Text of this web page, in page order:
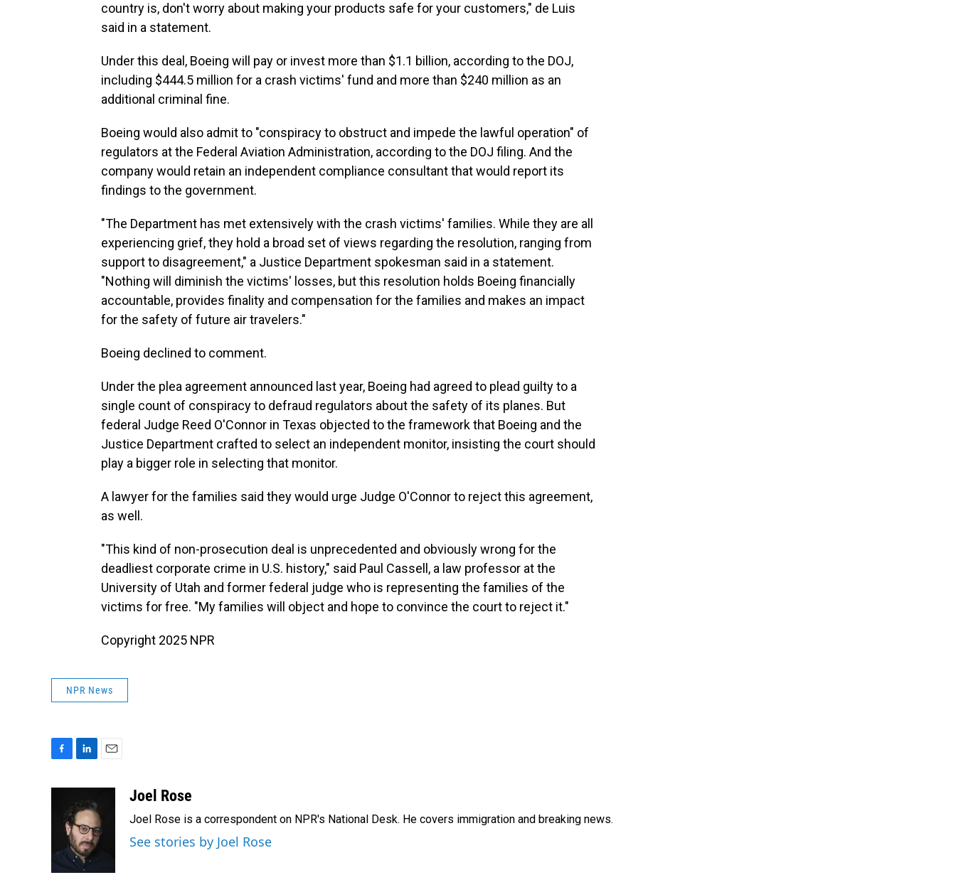
country is, don't worry about making your products safe for your customers," de Luis
said in a statement.
Under this deal, Boeing will pay or invest more than $1.1 billion, according to the DOJ,
including $444.5 million for a crash victims' fund and more than $240 million as an
additional criminal fine.
Boeing would also admit to "conspiracy to obstruct and impede the lawful operation" of
regulators at the Federal Aviation Administration, according to the DOJ filing. And the
company would retain an independent compliance consultant that would report its
findings to the government.
"The Department has met extensively with the crash victims' families. While they are all
experiencing grief, they hold a broad set of views regarding the resolution, ranging from
support to disagreement," a Justice Department spokesman said in a statement.
"Nothing will diminish the victims' losses, but this resolution holds Boeing financially
accountable, provides finality and compensation for the families and makes an impact
for the safety of future air travelers."
Boeing declined to comment.
Under the plea agreement announced last year, Boeing had agreed to plead guilty to a
single count of conspiracy to defraud regulators about the safety of its planes. But
federal Judge Reed O'Connor in Texas objected to the framework that Boeing and the
Justice Department crafted to select an independent monitor, insisting the court should
play a bigger role in selecting that monitor.
A lawyer for the families said they would urge Judge O'Connor to reject this agreement,
as well.
"This kind of non-prosecution deal is unprecedented and obviously wrong for the
deadliest corporate crime in U.S. history," said Paul Cassell, a law professor at the
University of Utah and former federal judge who is representing the families of the
victims for free. "My families will object and hope to convince the court to reject it."
Copyright 2025 NPR
NPR News
o
k
e
d
I
n
l
Joel Rose
Joel Rose is a correspondent on NPR's National Desk. He covers immigration and breaking news.
See stories by Joel Rose